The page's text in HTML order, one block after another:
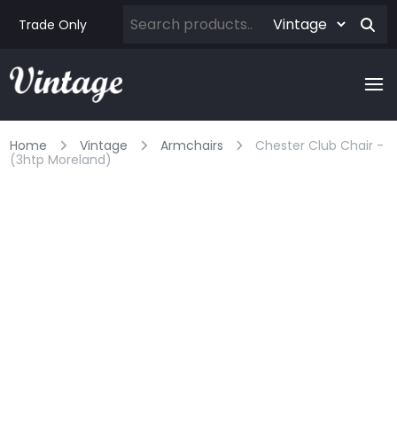
Trade Only
Home Vintage Armchairs
Chester Club Chair -
(3htp Moreland)